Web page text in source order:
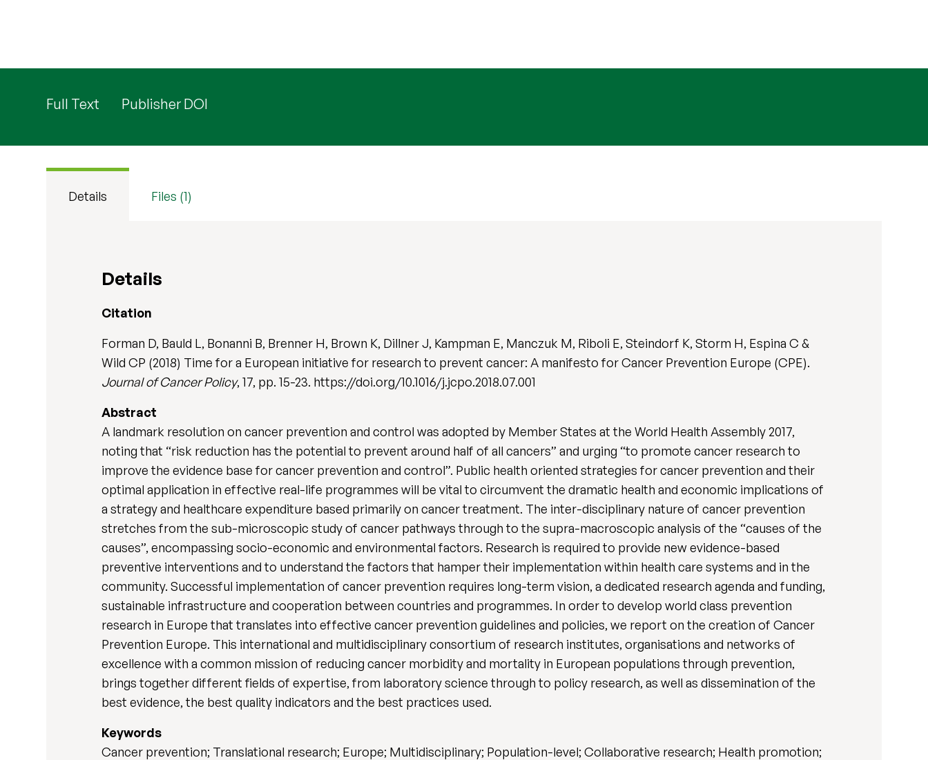
Full Text Publisher DOI
Details Files (1)
Details
Citation
Forman D, Bauld L, Bonanni B, Brenner H, Brown K, Dillner J, Kampman E, Manczuk M, Riboli E, Steindorf K, Storm H, Espina C &
Wild CP (2018) Time for a European initiative for research to prevent cancer: A manifesto for Cancer Prevention Europe (CPE).
Journal of Cancer Policy, 17, pp. 15-23. https://doi.org/10.1016/j.jcpo.2018.07.001
Abstract
A landmark resolution on cancer prevention and control was adopted by Member States at the World Health Assembly 2017,
noting that “risk reduction has the potential to prevent around half of all cancers” and urging “to promote cancer research to
improve the evidence base for cancer prevention and control”. Public health oriented strategies for cancer prevention and their
optimal application in effective real-life programmes will be vital to circumvent the dramatic health and economic implications of
a strategy and healthcare expenditure based primarily on cancer treatment. The inter-disciplinary nature of cancer prevention
stretches from the sub-microscopic study of cancer pathways through to the supra-macroscopic analysis of the “causes of the
causes”, encompassing socio-economic and environmental factors. Research is required to provide new evidence-based
preventive interventions and to understand the factors that hamper their implementation within health care systems and in the
community. Successful implementation of cancer prevention requires long-term vision, a dedicated research agenda and funding,
sustainable infrastructure and cooperation between countries and programmes. In order to develop world class prevention
research in Europe that translates into effective cancer prevention guidelines and policies, we report on the creation of Cancer
Prevention Europe. This international and multidisciplinary consortium of research institutes, organisations and networks of
excellence with a common mission of reducing cancer morbidity and mortality in European populations through prevention,
brings together different fields of expertise, from laboratory science through to policy research, as well as dissemination of the
best evidence, the best quality indicators and the best practices used.
Keywords
Cancer prevention; Translational research; Europe; Multidisciplinary; Population-level; Collaborative research; Health promotion;